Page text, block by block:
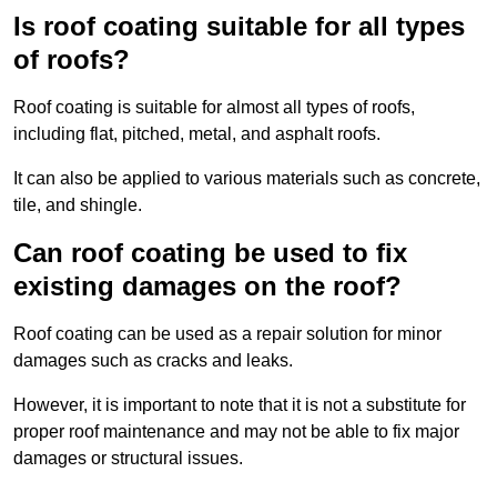
Is roof coating suitable for all types
of roofs?
Roof coating is suitable for almost all types of roofs,
including flat, pitched, metal, and asphalt roofs.
It can also be applied to various materials such as concrete,
tile, and shingle.
Can roof coating be used to fix
existing damages on the roof?
Roof coating can be used as a repair solution for minor
damages such as cracks and leaks.
However, it is important to note that it is not a substitute for
proper roof maintenance and may not be able to fix major
damages or structural issues.